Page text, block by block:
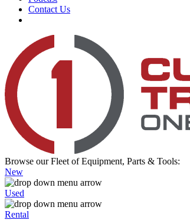
Contact Us
Browse our Fleet of Equipment, Parts & Tools:
New
Used
Rental